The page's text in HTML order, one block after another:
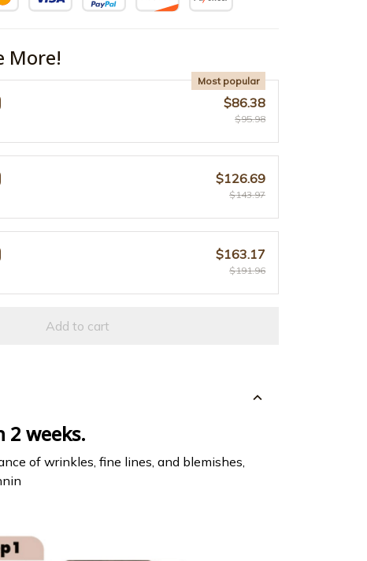
More!
Most popular
$86.38
$95.98
$126.69
$143.97
$163.17
$191.96
Add to cart
2 weeks.
of wrinkles, fine lines, and blemishes,